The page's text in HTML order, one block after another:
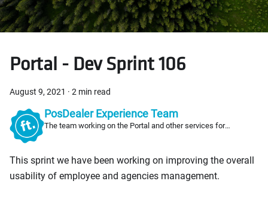
Portal - Dev Sprint 106
August 9, 2021 · 2 min read
PosDealer Experience Team
The team working on the Portal and other services for
This sprint we have been working on improving the overall
usability of employee and agencies management.